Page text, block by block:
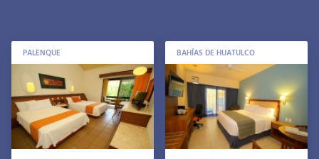
PALENQUE BAHÍAS DE HUATULCO